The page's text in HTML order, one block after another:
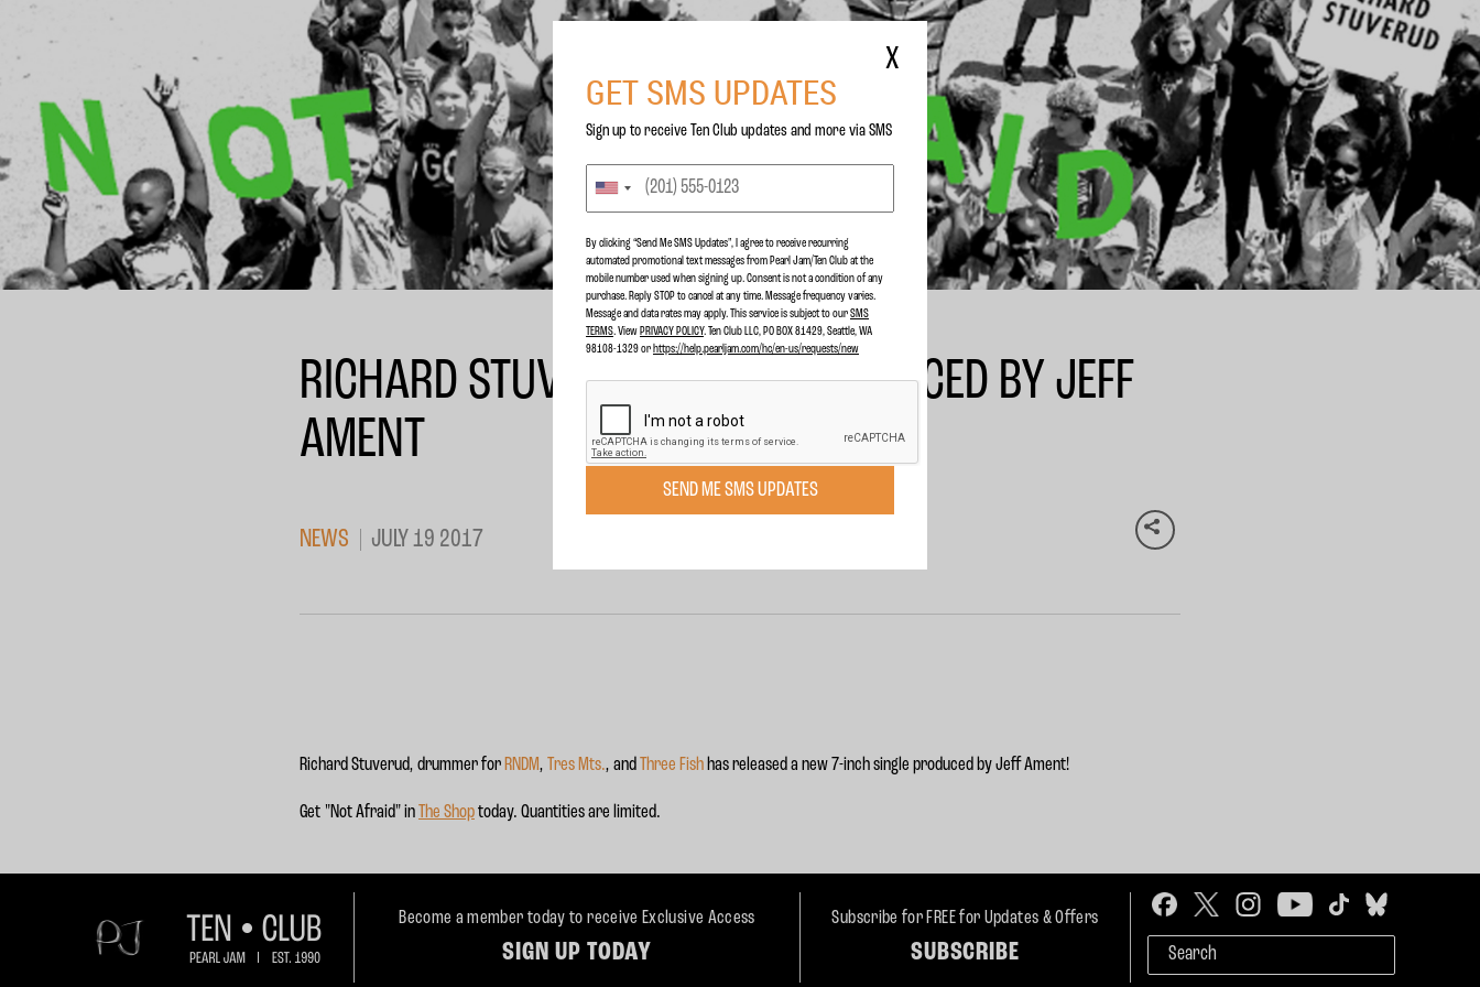
RICHARD STUVERUD SINGLE PRODUCED BY JEFF
AMENT
NEWS JULY 19 2017
Richard Stuverud, drummer forRNDM, Tres Mts., andThree Fishhas released a new 7-inch single produced by Jeff Ament!
Get "Not Afraid" inThe Shoptoday. Quantities are limited.
Become a member today to receive Exclusive Access
SIGN UP TODAY
Subscribe for FREE for Updates & Offers
SUBSCRIBE
X
GET SMS UPDATES
Sign up to receive Ten Club updates and more via SMS
By clicking “Send Me SMS Updates", I agree to receive recurring
automated promotional text messages from Pearl Jam/Ten Club at the
mobile number used when signing up. Consent is not a condition of any
purchase. Reply STOP to cancel at any time. Message frequency varies.
Message and data rates may apply. This service is subject to ourSMS
TERMS. View PRIVACY POLICY. Ten Club LLC, PO BOX 81429, Seattle, WA
98108-1329 or https://help.pearljam.com/hc/en-us/requests/new
SEND ME SMS UPDATES